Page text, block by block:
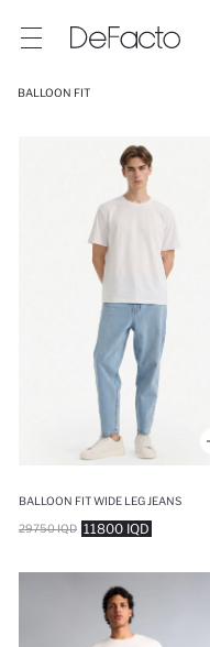
BALLOON FIT
BALLOON FIT WIDE LEG JEANS
11800 IQD
29750 IQD